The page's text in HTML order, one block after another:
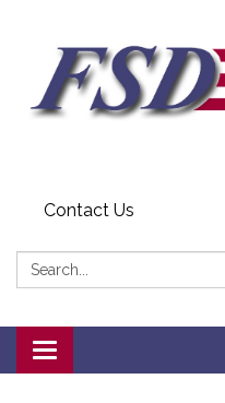
Contact Us
Search:
Toggle navigation